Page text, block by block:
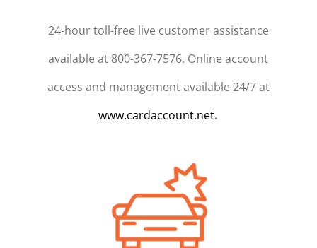
24-hour toll-free live customer assistance
available at 800-367-7576. Online account
access and management available 24/7 at
www.cardaccount.net.